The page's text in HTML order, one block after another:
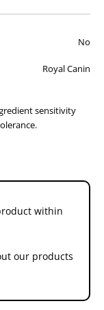
No
Royal Canin
sensitivity
within
our products